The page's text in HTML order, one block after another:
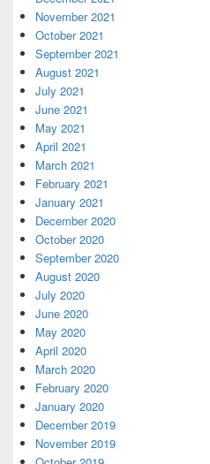
November 2021
October 2021
September 2021
August 2021
July 2021
June 2021
May 2021
April 2021
March 2021
February 2021
January 2021
December 2020
October 2020
September 2020
August 2020
July 2020
June 2020
May 2020
April 2020
March 2020
February 2020
January 2020
December 2019
November 2019